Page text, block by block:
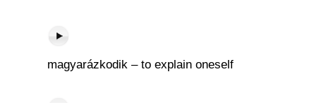
magyarázkodik – to explain oneself